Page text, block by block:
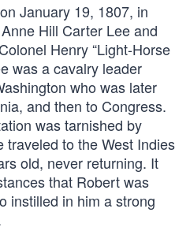
January 19, 1807, in
Hill Carter Lee and
Henry “Light-Horse
was a cavalry leader
who was later
and then to Congress.
was tarnished by
traveled to the West Indies
old, never returning. It
that Robert was
instilled in him a strong